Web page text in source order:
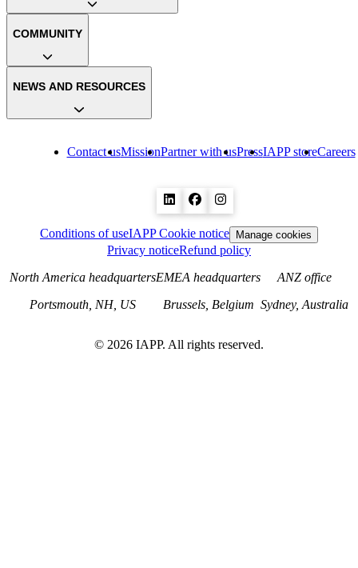
Contact usMissionPartner with usPressIAPP storeCareers
COMMUNITY
NEWS AND RESOURCES
Conditions of useIAPP Cookie notice Manage cookies
Privacy noticeRefund policy
North America headquarters
Portsmouth, NH, US
EMEA headquarters
Brussels, Belgium
ANZ office
Sydney, Australia
© 2026 IAPP. All rights reserved.